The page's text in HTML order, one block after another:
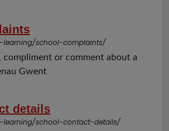
learning/school-complaints/
compliment or comment about a
Gwent
details
learning/school-contact-details/